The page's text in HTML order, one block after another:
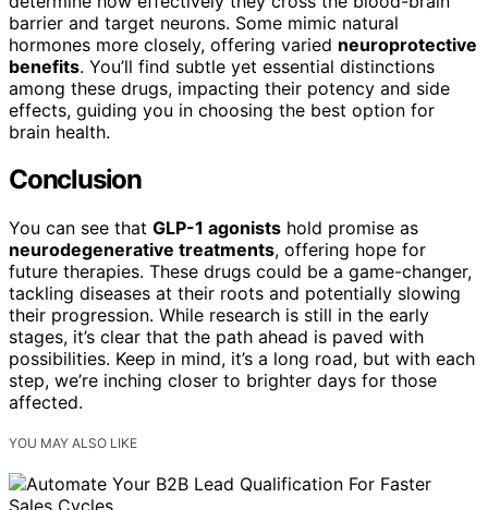
barrier and target neurons. Some mimic natural
hormones more closely, offering varied neuroprotective
benefits. You’ll find subtle yet essential distinctions
among these drugs, impacting their potency and side
effects, guiding you in choosing the best option for
brain health.
Conclusion
You can see that GLP-1 agonists hold promise as
neurodegenerative treatments, offering hope for
future therapies. These drugs could be a game-changer,
tackling diseases at their roots and potentially slowing
their progression. While research is still in the early
stages, it’s clear that the path ahead is paved with
possibilities. Keep in mind, it’s a long road, but with each
step, we’re inching closer to brighter days for those
affected.
YOU MAY ALSO LIKE